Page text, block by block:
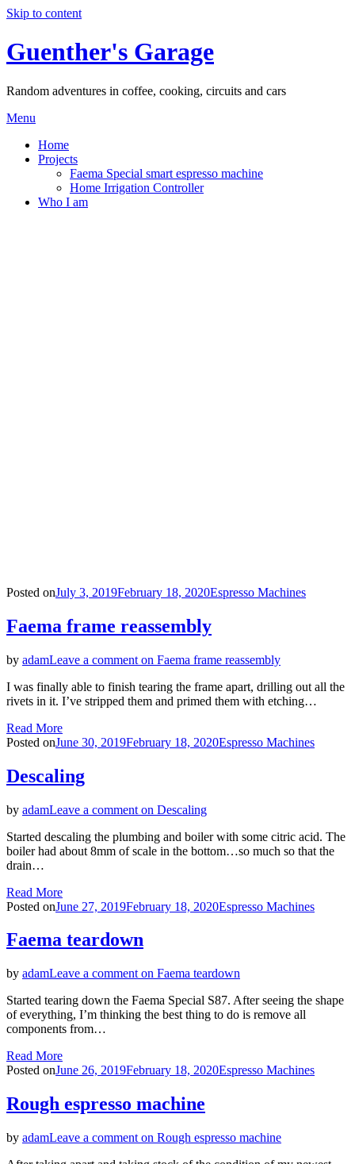
Skip to content
Guenther's Garage
Random adventures in coffee, cooking, circuits and cars
Menu
Home
Projects
Faema Special smart espresso machine
Home Irrigation Controller
Who I am
Posted onJuly 3, 2019February 18, 2020Espresso Machines
Faema frame reassembly
by adamLeave a comment on Faema frame reassembly
I was finally able to finish tearing the frame apart, drilling out all the
rivets in it. I’ve stripped them and primed them with etching…
Read More
Posted onJune 30, 2019February 18, 2020Espresso Machines
Descaling
by adamLeave a comment on Descaling
Started descaling the plumbing and boiler with some citric acid. The
boiler had about 8mm of scale in the bottom…so much so that the
drain…
Read More
Posted onJune 27, 2019February 18, 2020Espresso Machines
Faema teardown
by adamLeave a comment on Faema teardown
Started tearing down the Faema Special S87. After seeing the shape
of everything, I’m thinking the best thing to do is remove all
components from…
Read More
Posted onJune 26, 2019February 18, 2020Espresso Machines
Rough espresso machine
by adamLeave a comment on Rough espresso machine